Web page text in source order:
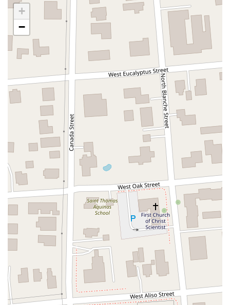
Rosecrans Avenue
Salvio Street
East 6th Street
North Maple Street
Wardlow Road
2nd Street
San Clemente Drive
Randolph Avenue
Old Redwood Highway
South Citrus Avenue
Stevens Creek Boulevard
La Plaza
Olive Drive Golden Springs Drive
Grand Avenue
North Adams Street
Lakewood Boulevard
Highland Avenue
Dublin Boulevard
Village Parkway
Whittier Boulevard
Broadway
Pioneer Way
Golden Foothill Parkway
Town Center Boulevard
Arden Drive
Garvey Avenue
Peck Road
Shirley Avenue
East El Segundo Boulevard
El Portal Drive
San Pablo Dam Road
Powell Street
South Coast Highway 101
Fair Oaks Boulevard
Pennsylvania Avenue
San Juan Avenue
Bolinas Road
Center Boulevard
Rockville Road
East Mission Road
North Main Avenue
Folsom-Auburn Road
Gold Lake Drive
Iron Point Road
Ellis Avenue
Grace Avenue
Warner Avenue
East Lansing Way
North Blackstone Avenue
North Fort Washington Road
North Friant Road
East Commonwealth Avenue
West Gardena Boulevard
Arnold Drive
West Route 66
Hollister Avenue
Pardall Road
South Kellogg Avenue
+
−